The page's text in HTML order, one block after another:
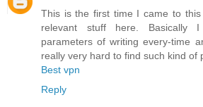
This is the first time I came to
relevant stuff here.
parameters of writing every-time
really very hard to find such kind of
Best vpn
Reply